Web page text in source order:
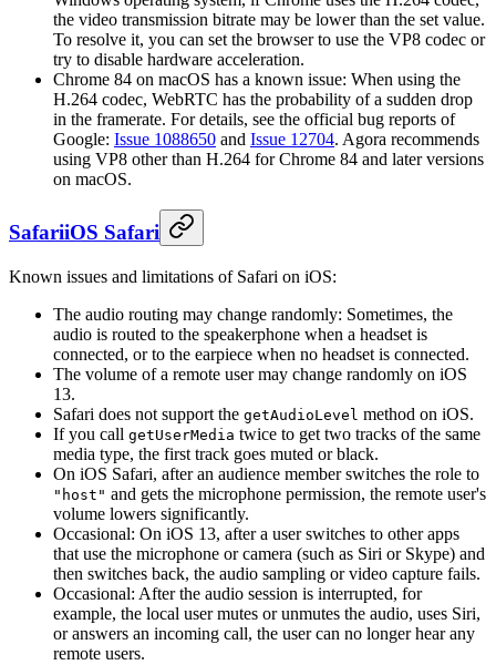
the video transmission bitrate may be lower than the set value.
To resolve it, you can set the browser to use the VP8 codec or
try to disable hardware acceleration.
Chrome 84 on macOS has a known issue: When using the
H.264 codec, WebRTC has the probability of a sudden drop
in the framerate. For details, see the official bug reports of
Google: Issue 1088650 and Issue 12704. Agora recommends
using VP8 other than H.264 for Chrome 84 and later versions
on macOS.
SafariiOS Safari
Known issues and limitations of Safari on iOS:
The audio routing may change randomly: Sometimes, the
audio is routed to the speakerphone when a headset is
connected, or to the earpiece when no headset is connected.
The volume of a remote user may change randomly on iOS
13.
Safari does not support the getAudioLevel method on iOS.
If you call getUserMedia twice to get two tracks of the same
media type, the first track goes muted or black.
On iOS Safari, after an audience member switches the role to
"host" and gets the microphone permission, the remote user's
volume lowers significantly.
Occasional: On iOS 13, after a user switches to other apps
that use the microphone or camera (such as Siri or Skype) and
then switches back, the audio sampling or video capture fails.
Occasional: After the audio session is interrupted, for
example, the local user mutes or unmutes the audio, uses Siri,
or answers an incoming call, the user can no longer hear any
remote users.